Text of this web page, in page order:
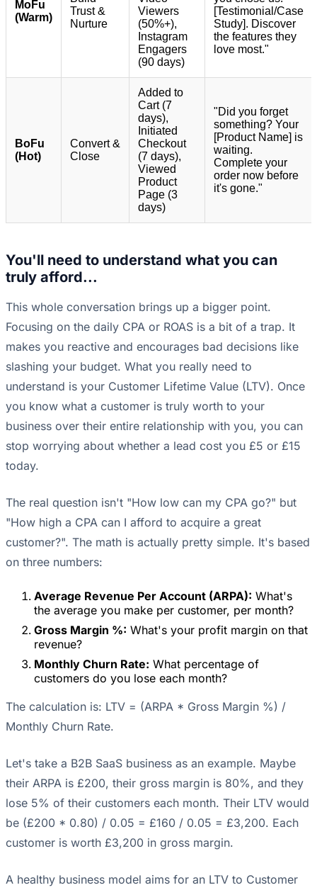
MoFu
(Warm)
Trust &
Nurture
Viewers
(50%+),
Instagram
Engagers
(90 days)
[Testimonial/Case
Study]. Discover
the features they
love most."
BoFu
(Hot)
Convert &
Close
Added to
Cart (7
days),
Initiated
Checkout
(7 days),
Viewed
Product
Page (3
days)
"Did you forget
something? Your
[Product Name] is
waiting.
Complete your
order now before
it's gone."
You'll need to understand what you can
truly afford...
This whole conversation brings up a bigger point.
Focusing on the daily CPA or ROAS is a bit of a trap. It
makes you reactive and encourages bad decisions like
slashing your budget. What you really need to
understand is your Customer Lifetime Value (LTV). Once
you know what a customer is truly worth to your
business over their entire relationship with you, you can
stop worrying about whether a lead cost you £5 or £15
today.
The real question isn't "How low can my CPA go?" but
"How high a CPA can I afford to acquire a great
customer?". The math is actually pretty simple. It's based
on three numbers:
Average Revenue Per Account (ARPA): What's
the average you make per customer, per month?
Gross Margin %: What's your profit margin on that
revenue?
Monthly Churn Rate: What percentage of
customers do you lose each month?
The calculation is: LTV = (ARPA * Gross Margin %) /
Monthly Churn Rate.
Let's take a B2B SaaS business as an example. Maybe
their ARPA is £200, their gross margin is 80%, and they
lose 5% of their customers each month. Their LTV would
be (£200 * 0.80) / 0.05 = £160 / 0.05 = £3,200. Each
customer is worth £3,200 in gross margin.
A healthy business model aims for an LTV to Customer